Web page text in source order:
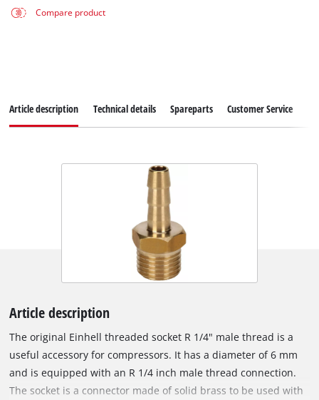
Compare product
Article description Technical details Spareparts Customer Service
Article description
The original Einhell threaded socket R 1/4" male thread is a
useful accessory for compressors. It has a diameter of 6 mm
and is equipped with an R 1/4 inch male thread connection.
The socket is a connector made of solid brass to be used with